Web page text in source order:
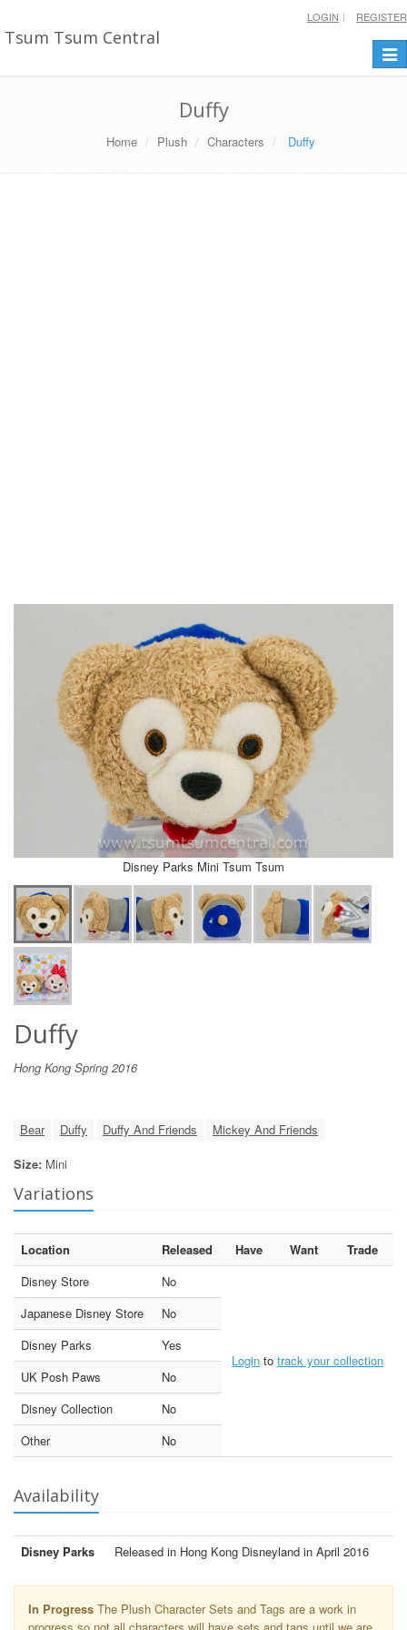
Tsum Tsum Central
LOGIN REGISTER
Duffy
Home Plush Characters Duffy
Disney Parks Mini Tsum Tsum
Duffy
Hong Kong Spring 2016
Bear Duffy Duffy And Friends
Mickey And Friends
Size: Mini
Variations
Location Released Have Want
Trade
Disney Store
No
Login to track your collection
Japanese Disney Store
No
Disney Parks
Yes
UK Posh Paws
No
Disney Collection
No
Other
No
Availability
Disney Parks Released in Hong Kong Disneyland in April 2016
In Progress The Plush Character Sets and Tags are a work in